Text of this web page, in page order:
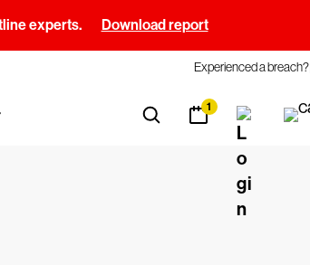
experts. Download report
Experienced a breach?
1